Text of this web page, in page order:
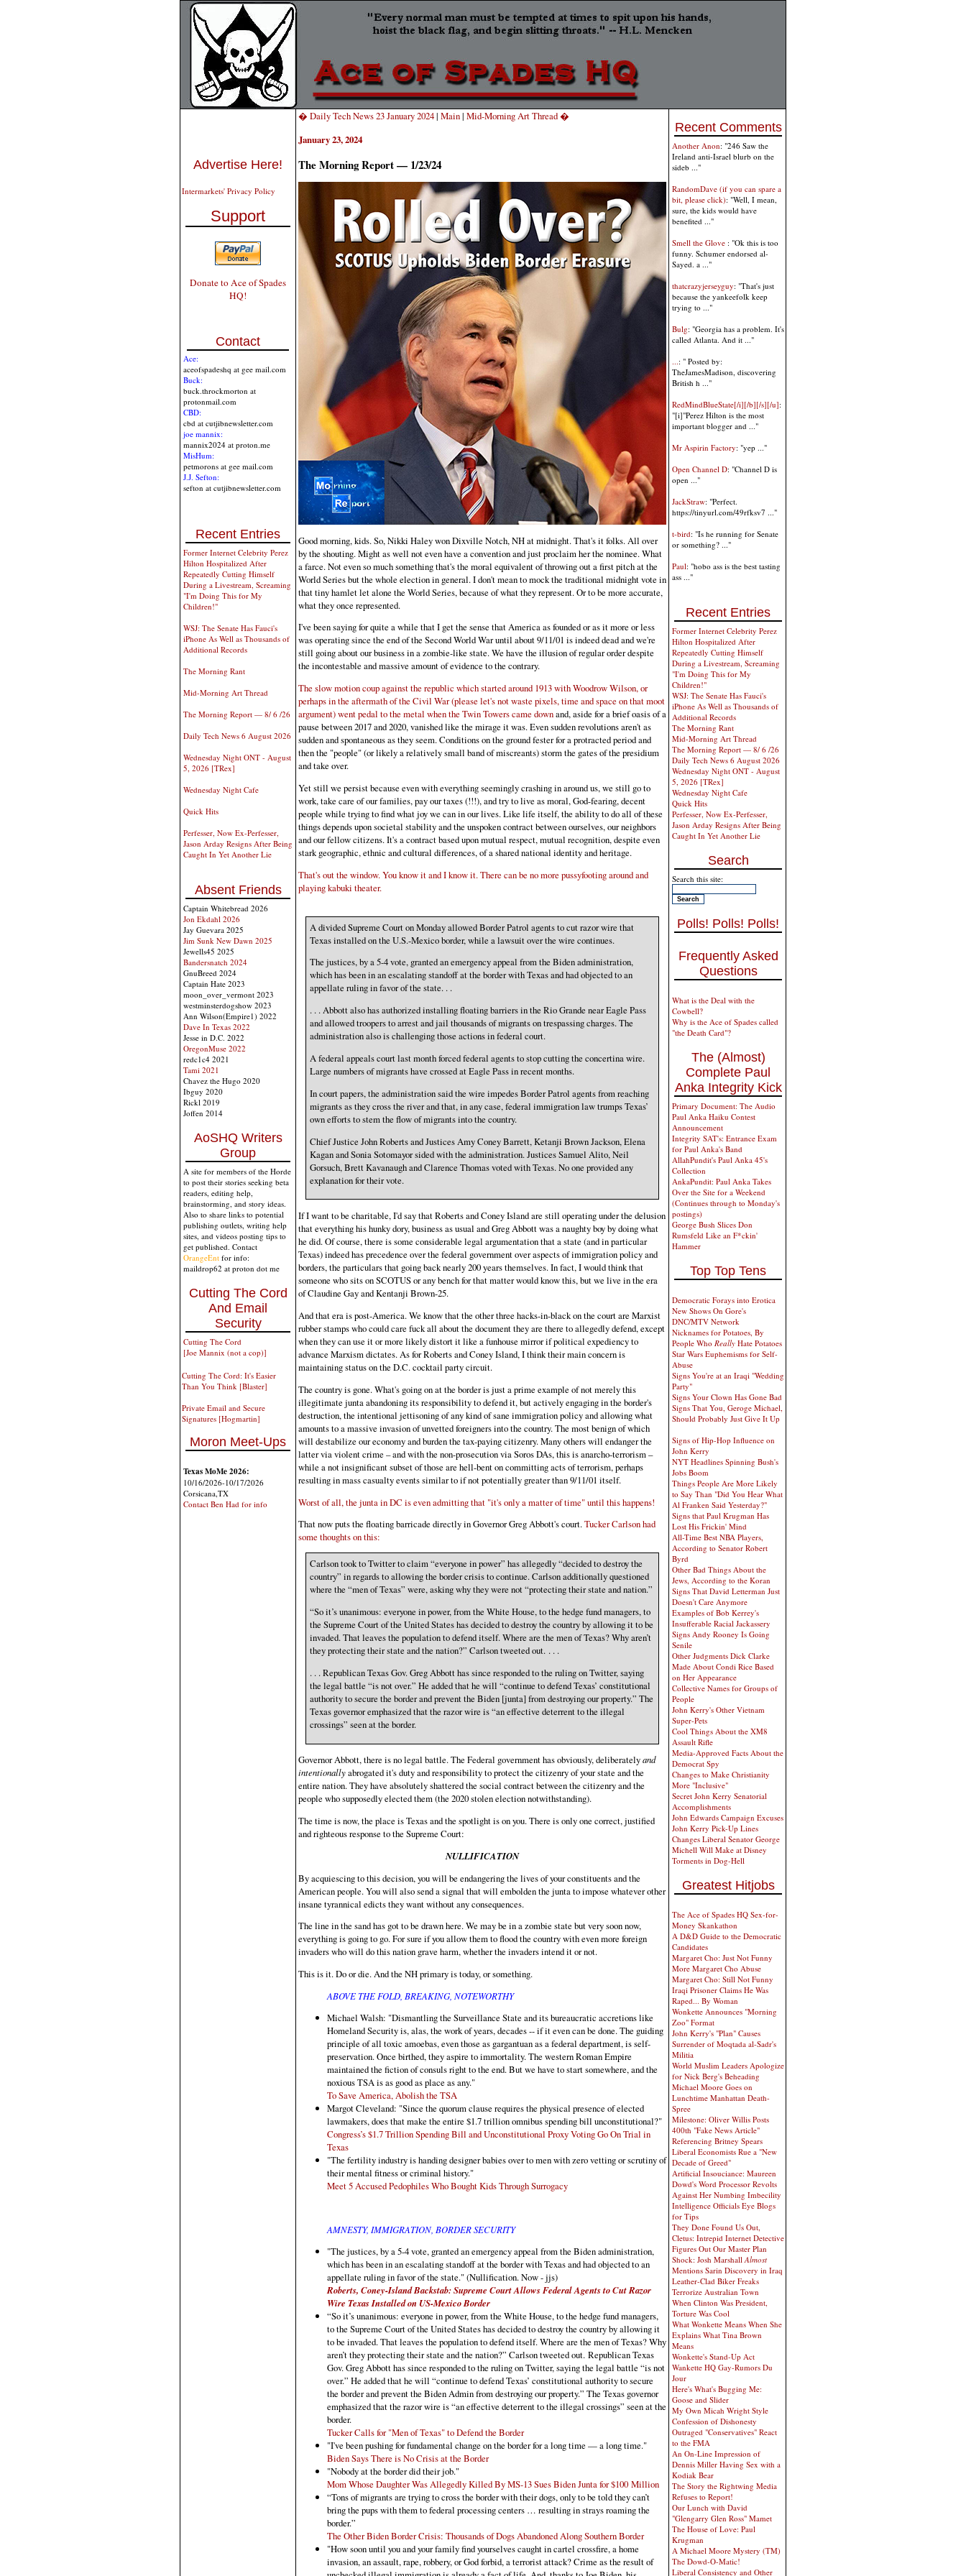
Advertise Here!
Intermarkets' Privacy Policy
Support
Donate to Ace of Spades
HQ!
Contact
Ace:
aceofspadeshq at gee mail.com
Buck:
buck.throckmorton at
protonmail.com
CBD:
cbd at cutjibnewsletter.com
joe mannix:
mannix2024 at proton.me
MisHum:
petmorons at gee mail.com
J.J. Sefton:
sefton at cutjibnewsletter.com
Recent Entries
Former Internet Celebrity Perez
Hilton Hospitalized After
Repeatedly Cutting Himself
During a Livestream, Screaming
"I'm Doing This for My
Children!"
WSJ: The Senate Has Fauci's
iPhone As Well as Thousands of
Additional Records
The Morning Rant
Mid-Morning Art Thread
The Morning Report — 8/ 6 /26
Daily Tech News 6 August 2026
Wednesday Night ONT - August
5, 2026 [TRex]
Wednesday Night Cafe
Quick Hits
Perfesser, Now Ex-Perfesser,
Jason Arday Resigns After Being
Caught In Yet Another Lie
Absent Friends
Captain Whitebread 2026
Jon Ekdahl 2026
Jay Guevara 2025
Jim Sunk New Dawn 2025
Jewells45 2025
Bandersnatch 2024
GnuBreed 2024
Captain Hate 2023
moon_over_vermont 2023
westminsterdogshow 2023
Ann Wilson(Empire1) 2022
Dave In Texas 2022
Jesse in D.C. 2022
OregonMuse 2022
redc1c4 2021
Tami 2021
Chavez the Hugo 2020
Ibguy 2020
Rickl 2019
Joffen 2014
AoSHQ Writers
Group
A site for members of the Horde
to post their stories seeking beta
readers, editing help,
brainstorming, and story ideas.
Also to share links to potential
publishing outlets, writing help
sites, and videos posting tips to
get published. Contact
OrangeEnt for info:
maildrop62 at proton dot me
Cutting The Cord
And Email
Security
Cutting The Cord
[Joe Mannix (not a cop)]
Cutting The Cord: It's Easier
Than You Think [Blaster]
Private Email and Secure
Signatures [Hogmartin]
Moron Meet-Ups
Texas MoMe 2026:
10/16/2026-10/17/2026
Corsicana,TX
Contact Ben Had for info
� Daily Tech News 23 January 2024| Main| Mid-Morning Art Thread �
January 23, 2024
The Morning Report — 1/23/24
Good morning, kids. So, Nikki Haley won Dixville Notch, NH at midnight. That's it folks. All over
by the shouting. Might as well not even have a convention and just proclaim her the nominee. What
a farce. Not even so much something that's the moral equivalent of throwing out a first pitch at the
World Series but the whole election in general. I don't mean to mock the traditional midnight vote in
that tiny hamlet let alone the World Series, because of what they represent. Or to be more accurate,
what they once represented.
I've been saying for quite a while that I get the sense that America as founded or as it more or less
was operating since the end of the Second World War until about 9/11/01 is indeed dead and we're
still going about our business in a zombie-like state. We have the illusion of regular order despite
the incontestable and massive amount of evidence to the contrary.
The slow motion coup against the republic which started around 1913 with Woodrow Wilson, or
perhaps in the aftermath of the Civil War (please let's not waste pixels, time and space on that moot
argument) went pedal to the metal when the Twin Towers came downand, aside for a brief oasis of a
pause between 2017 and 2020, vanished like the mirage it was. Even sudden revolutions aren't as
sudden and spontaneous as they seem. Conditions on the ground fester for a protracted period and
then the "people" (or likely a relatively small band of miscreants) storm the gates of the presidium
and take over.
Yet still we persist because even with everything seemingly crashing in around us, we still go to
work, take care of our families, pay our taxes (!!!), and try to live as moral, God-fearing, decent
people while trying to find what joy we can in our lives. Like life itself, the ability to do all of these
things depends upon societal stability and the unspoken contract between ourselves, our neighbors
and our fellow citizens. It's a contract based upon mutual respect, mutual recognition, despite even
stark geographic, ethnic and cultural differences, of a shared national identity and heritage.
That's out the window. You know it and I know it. There can be no more pussyfooting around and
playing kabuki theater.
A divided Supreme Court on Monday allowed Border Patrol agents to cut razor wire that
Texas installed on the U.S.-Mexico border, while a lawsuit over the wire continues.
The justices, by a 5-4 vote, granted an emergency appeal from the Biden administration,
which has been in an escalating standoff at the border with Texas and had objected to an
appellate ruling in favor of the state. . .
. . . Abbott also has authorized installing floating barriers in the Rio Grande near Eagle Pass
and allowed troopers to arrest and jail thousands of migrants on trespassing charges. The
administration also is challenging those actions in federal court.
A federal appeals court last month forced federal agents to stop cutting the concertina wire.
Large numbers of migrants have crossed at Eagle Pass in recent months.
In court papers, the administration said the wire impedes Border Patrol agents from reaching
migrants as they cross the river and that, in any case, federal immigration law trumps Texas’
own efforts to stem the flow of migrants into the country.
Chief Justice John Roberts and Justices Amy Coney Barrett, Ketanji Brown Jackson, Elena
Kagan and Sonia Sotomayor sided with the administration. Justices Samuel Alito, Neil
Gorsuch, Brett Kavanaugh and Clarence Thomas voted with Texas. No one provided any
explanation for their vote.
If I want to be charitable, I'd say that Roberts and Coney Island are still operating under the delusion
that everything his hunky dory, business as usual and Greg Abbott was a naughty boy by doing what
he did. Of course, there is some considerable legal argumentation that a state (and in particular
Texas) indeed has precedence over the federal government over aspects of immigration policy and
borders, the particulars that going back nearly 200 years themselves. In fact, I would think that
someone who sits on SCOTUS or any bench for that matter would know this, but we live in the era
of Claudine Gay and Kentanji Brown-25.
And that era is post-America. We know that the other three hacks-in-black on the court are Marxist
rubber stamps who could care fuck all about the document they are there to allegedly defend, except
when they can use it or more likely distort it like a funhouse mirror if political expediency to
advance Marxism dictates. As for Roberts and Coney Island, I think their main concern is
maintaining status on the D.C. cocktail party circuit.
The country is gone. What's going on at the border is just a prime example of not merely this
illegitimate junta abandoning its responsibility to defend it, but actively engaging in the border's
destruction, the intentional jettisoning of any kind of sane immigration policy and allowing what
amounts to a massive invasion of unvetted foreigners into the country. The most benign of which
will destabilize our economy and burden the tax-paying citizenry. Many others will endanger the
latter via violent crime – and with the non-prosecution via Soros DAs, this is anarcho-terrorism –
while a not insignificant subset of those are hell-bent on committing acts of terrorism, perhaps
resulting in mass casualty events similar to if not potentially greater than 9/11/01 itself.
Worst of all, the junta in DC is even admitting that "it's only a matter of time" until this happens!
That now puts the floating barricade directly in Governor Greg Abbott's court.Tucker Carlson had
some thoughts on this:
Carlson took to Twitter to claim “everyone in power” has allegedly “decided to destroy the
country” in regards to allowing the border crisis to continue. Carlson additionally questioned
where the “men of Texas” were, asking why they were not “protecting their state and nation.”
“So it’s unanimous: everyone in power, from the White House, to the hedge fund managers, to
the Supreme Court of the United States has decided to destroy the country by allowing it to be
invaded. That leaves the population to defend itself. Where are the men of Texas? Why aren’t
they protecting their state and the nation?” Carlson tweeted out. . . .
. . . Republican Texas Gov. Greg Abbott has since responded to the ruling on Twitter, saying
the legal battle “is not over.” He added that he will “continue to defend Texas’ constitutional
authority to secure the border and prevent the Biden [junta] from destroying our property.” The
Texas governor emphasized that the razor wire is “an effective deterrent to the illegal
crossings” seen at the border.
Governor Abbott, there is no legal battle. The Federal government has obviously, deliberatelyand
intentionallyabrogated it's duty and responsibility to protect the citizenry of your state and the
entire nation. They have absolutely shattered the social contract between the citizenry and the
people who supposedly elected them (the 2020 stolen election notwithstanding).
The time is now, the place is Texas and the spotlight is on you. There is only one correct, justified
and righteous response to the Supreme Court:
NULLIFICATION
By acquiescing to this decision, you will be endangering the lives of your constituents and the
American people. You will also send a signal that will embolden the junta to impose whatever other
insane tyrannical edicts they want without any consequences.
The line in the sand has got to be drawn here. We may be in a zombie state but very soon now,
everything is going to go. For sure if you allow them to flood the country with even more foreign
invaders who will do this nation grave harm, whether the invaders intend it or not.
This is it. Do or die. And the NH primary is today, or something.
ABOVE THE FOLD, BREAKING, NOTEWORTHY
Michael Walsh: "Dismantling the Surveillance State and its bureaucratic accretions like
Homeland Security is, alas, the work of years, decades -- if it even can be done. The guiding
principle of all toxic amoebas, even those as gargantuan as a federal department, is self-
preservation. Once birthed, they aspire to immortality. The western Roman Empire
maintained the fiction of consuls right to the end. But we have to start somewhere, and the
noxious TSA is as good as place as any."
To Save America, Abolish the TSA
Margot Cleveland: "Since the quorum clause requires the physical presence of elected
lawmakers, does that make the entire $1.7 trillion omnibus spending bill unconstitutional?"
Congress’s $1.7 Trillion Spending Bill and Unconstitutional Proxy Voting Go On Trial in
Texas
"The fertility industry is handing designer babies over to men with zero vetting or scrutiny of
their mental fitness or criminal history."
Meet 5 Accused Pedophiles Who Bought Kids Through Surrogacy
AMNESTY, IMMIGRATION, BORDER SECURITY
"The justices, by a 5-4 vote, granted an emergency appeal from the Biden administration,
which has been in an escalating standoff at the border with Texas and had objected to an
appellate ruling in favor of the state." (Nullification. Now - jjs)
Roberts, Coney-Island Backstab: Supreme Court Allows Federal Agents to Cut Razor
Wire Texas Installed on US-Mexico Border
“So it’s unanimous: everyone in power, from the White House, to the hedge fund managers,
to the Supreme Court of the United States has decided to destroy the country by allowing it
to be invaded. That leaves the population to defend itself. Where are the men of Texas? Why
aren’t they protecting their state and the nation?” Carlson tweeted out. Republican Texas
Gov. Greg Abbott has since responded to the ruling on Twitter, saying the legal battle “is not
over.” He added that he will “continue to defend Texas’ constitutional authority to secure
the border and prevent the Biden Admin from destroying our property.” The Texas governor
emphasized that the razor wire is “an effective deterrent to the illegal crossings” seen at the
border.
Tucker Calls for "Men of Texas" to Defend the Border
"I've been pushing for fundamental change on the border for a long time — a long time."
Biden Says There is No Crisis at the Border
"Nobody at the border did their job."
Mom Whose Daughter Was Allegedly Killed By MS-13 Sues Biden Junta for $100 Million
“Tons of migrants are trying to cross the border with their dogs, only to be told they can’t
bring the pups with them to federal processing centers … resulting in strays roaming the
border.”
The Other Biden Border Crisis: Thousands of Dogs Abandoned Along Southern Border
"How soon until you and your family find yourselves caught in cartel crossfire, a home
invasion, an assault, rape, robbery, or God forbid, a terrorist attack? Crime as the result of
Recent Comments
Another Anon: "246 Saw the
Ireland anti-Israel blurb on the
sideb ..."
RandomDave (if you can spare a
bit, please click): "Well, I mean,
sure, the kids would have
benefited ..."
Smell the Glove : "Ok this is too
funny. Schumer endorsed al-
Sayed. a ..."
thatcrazyjerseyguy: "That's just
because the yankeefolk keep
trying to ..."
Bulg: "Georgia has a problem. It's
called Atlanta. And it ..."
...: " Posted by:
TheJamesMadison, discovering
British h ..."
RedMindBlueState[/i][/b][/s][/u]:
"[i]"Perez Hilton is the most
important blogger and ..."
Mr Aspirin Factory: "yep ..."
Open Channel D: "Channel D is
open ..."
JackStraw: "Perfect.
https://tinyurl.com/49rfksv7 ..."
t-bird: "Is he running for Senate
or something? ..."
Paul: "hobo ass is the best tasting
ass ..."
Recent Entries
Former Internet Celebrity Perez
Hilton Hospitalized After
Repeatedly Cutting Himself
During a Livestream, Screaming
"I'm Doing This for My
Children!"
WSJ: The Senate Has Fauci's
iPhone As Well as Thousands of
Additional Records
The Morning Rant
Mid-Morning Art Thread
The Morning Report — 8/ 6 /26
Daily Tech News 6 August 2026
Wednesday Night ONT - August
5, 2026 [TRex]
Wednesday Night Cafe
Quick Hits
Perfesser, Now Ex-Perfesser,
Jason Arday Resigns After Being
Caught In Yet Another Lie
Search
Search this site:
Polls! Polls! Polls!
Frequently Asked
Questions
What is the Deal with the
Cowbell?
Why is the Ace of Spades called
"the Death Card"?
The (Almost)
Complete Paul
Anka Integrity Kick
Primary Document: The Audio
Paul Anka Haiku Contest
Announcement
Integrity SAT's: Entrance Exam
for Paul Anka's Band
AllahPundit's Paul Anka 45's
Collection
AnkaPundit: Paul Anka Takes
Over the Site for a Weekend
(Continues through to Monday's
postings)
George Bush Slices Don
Rumsfeld Like an F*ckin'
Hammer
Top Top Tens
Democratic Forays into Erotica
New Shows On Gore's
DNC/MTV Network
Nicknames for Potatoes, By
People Who Really Hate Potatoes
Star Wars Euphemisms for Self-
Abuse
Signs You're at an Iraqi "Wedding
Party"
Signs Your Clown Has Gone Bad
Signs That You, Geroge Michael,
Should Probably Just Give It Up
Signs of Hip-Hop Influence on
John Kerry
NYT Headlines Spinning Bush's
Jobs Boom
Things People Are More Likely
to Say Than "Did You Hear What
Al Franken Said Yesterday?"
Signs that Paul Krugman Has
Lost His Frickin' Mind
All-Time Best NBA Players,
According to Senator Robert
Byrd
Other Bad Things About the
Jews, According to the Koran
Signs That David Letterman Just
Doesn't Care Anymore
Examples of Bob Kerrey's
Insufferable Racial Jackassery
Signs Andy Rooney Is Going
Senile
Other Judgments Dick Clarke
Made About Condi Rice Based
on Her Appearance
Collective Names for Groups of
People
John Kerry's Other Vietnam
Super-Pets
Cool Things About the XM8
Assault Rifle
Media-Approved Facts About the
Democrat Spy
Changes to Make Christianity
More "Inclusive"
Secret John Kerry Senatorial
Accomplishments
John Edwards Campaign Excuses
John Kerry Pick-Up Lines
Changes Liberal Senator George
Michell Will Make at Disney
Torments in Dog-Hell
Greatest Hitjobs
The Ace of Spades HQ Sex-for-
Money Skankathon
A D&D Guide to the Democratic
Candidates
Margaret Cho: Just Not Funny
More Margaret Cho Abuse
Margaret Cho: Still Not Funny
Iraqi Prisoner Claims He Was
Raped... By Woman
Wonkette Announces "Morning
Zoo" Format
John Kerry's "Plan" Causes
Surrender of Moqtada al-Sadr's
Militia
World Muslim Leaders Apologize
for Nick Berg's Beheading
Michael Moore Goes on
Lunchtime Manhattan Death-
Spree
Milestone: Oliver Willis Posts
400th "Fake News Article"
Referencing Britney Spears
Liberal Economists Rue a "New
Decade of Greed"
Artificial Insouciance: Maureen
Dowd's Word Processor Revolts
Against Her Numbing Imbecility
Intelligence Officials Eye Blogs
for Tips
They Done Found Us Out,
Cletus: Intrepid Internet Detective
Figures Out Our Master Plan
Shock: Josh MarshallAlmost
Mentions Sarin Discovery in Iraq
Leather-Clad Biker Freaks
Terrorize Australian Town
When Clinton Was President,
Torture Was Cool
What Wonkette Means When She
Explains What Tina Brown
Means
Wonkette's Stand-Up Act
Wankette HQ Gay-Rumors Du
Jour
Here's What's Bugging Me:
Goose and Slider
My Own Micah Wright Style
Confession of Dishonesty
Outraged "Conservatives" React
to the FMA
An On-Line Impression of
Dennis Miller Having Sex with a
Kodiak Bear
The Story the Rightwing Media
Refuses to Report!
Our Lunch with David
"Glengarry Glen Ross" Mamet
The House of Love: Paul
Krugman
A Michael Moore Mystery (TM)
The Dowd-O-Matic!
Liberal Consistency and Other